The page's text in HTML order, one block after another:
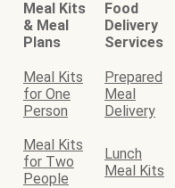
Meal Kits
& Meal
Plans
Food
Delivery
Services
Meal Kits
for One
Person
Prepared
Meal
Delivery
Meal Kits
for Two
People
Lunch
Meal Kits